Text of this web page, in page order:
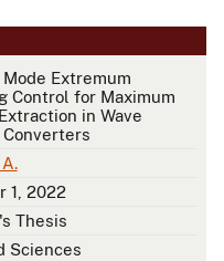
Extremum
Control for Maximum
in Wave
Converters
1, 2022
Thesis
Sciences